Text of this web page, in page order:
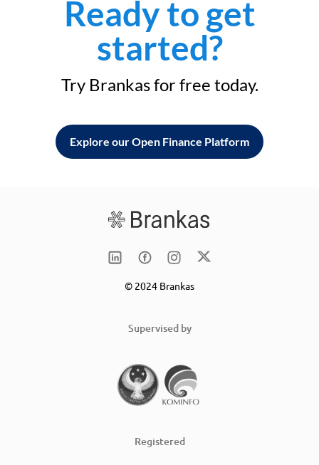
Ready to get
started?
Try Brankas for free today.
Explore our Open Finance Platform
© 2024 Brankas
Supervised by
Registered